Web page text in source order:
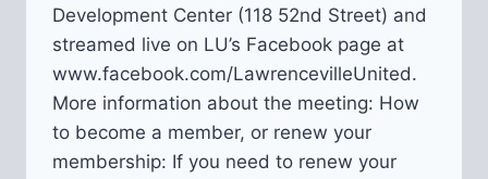
Development Center (118 52nd Street) and
streamed live on LU’s Facebook page at
www.facebook.com/LawrencevilleUnited.
More information about the meeting: How
to become a member, or renew your
membership: If you need to renew your